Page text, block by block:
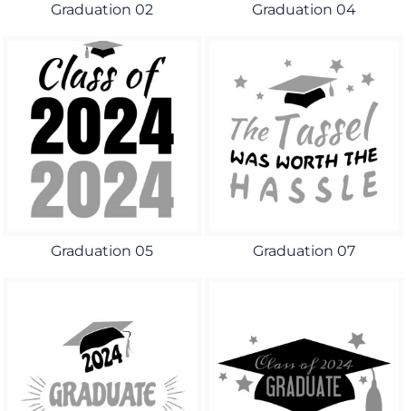
Graduation 02 Graduation 04
Graduation 05 Graduation 07